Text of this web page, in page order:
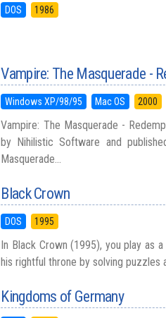
DOS 1986
Vampire: The Masquerade -
Windows XP/98/95 Mac OS 2000
Vampire: The Masquerade -
by Nihilistic Software and
Masquerade...
Black Crown
DOS 1995
In Black Crown (1995), you play as
his rightful throne by solving puzzles
Kingdoms of Germany